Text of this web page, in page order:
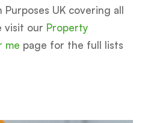
UK covering all
visit our Property
me page for the full lists